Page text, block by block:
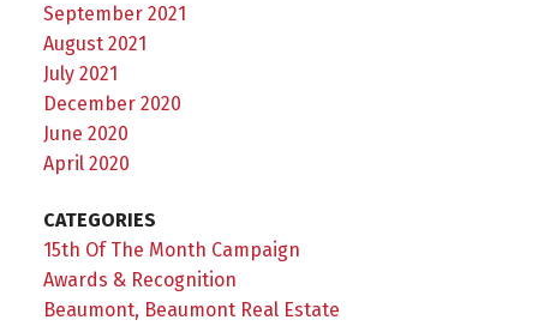
September 2021
August 2021
July 2021
December 2020
June 2020
April 2020
CATEGORIES
15th Of The Month Campaign
Awards & Recognition
Beaumont, Beaumont Real Estate